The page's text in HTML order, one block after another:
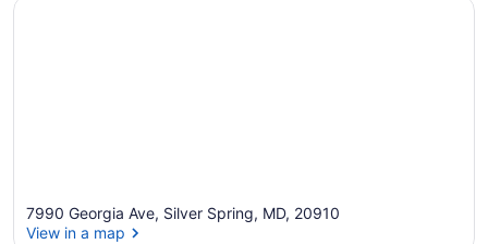
7990 Georgia Ave, Silver Spring, MD, 20910
View in a map